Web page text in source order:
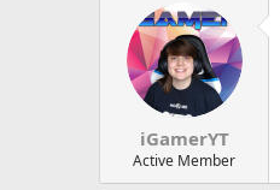
iGamerYT
Active Member